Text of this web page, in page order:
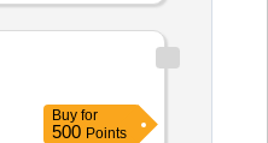
Buy for
500 Points